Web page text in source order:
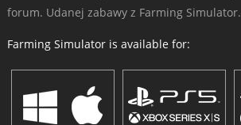
forum. Udanej zabawy z Farming Simulator.
Farming Simulator is available for: